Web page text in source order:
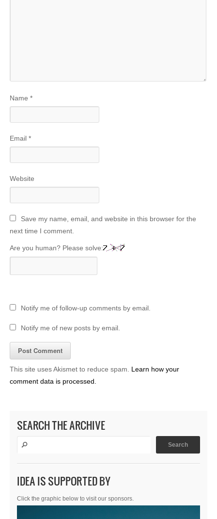
Name *
Email *
Website
Save my name, email, and website in this browser for the
next time I comment.
Are you human? Please solve:
Notify me of follow-up comments by email.
Notify me of new posts by email.
This site uses Akismet to reduce spam. Learn how your
comment data is processed.
SEARCH THE ARCHIVE
IDEA IS SUPPORTED BY
Click the graphic below to visit our sponsors.